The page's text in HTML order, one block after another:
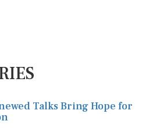
Talks Bring Hope for